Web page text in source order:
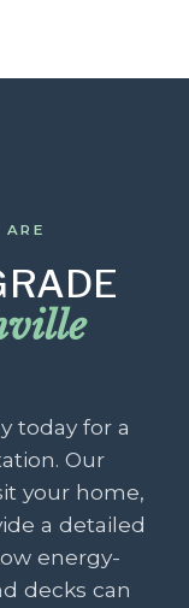
ARE
today for a
Our
your home,
a detailed
energy-
decks can